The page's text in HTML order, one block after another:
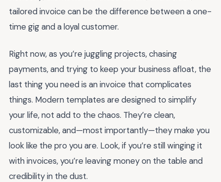
tailored invoice can be the difference between a one-
time gig and a loyal customer.
Right now, as you’re juggling projects, chasing
payments, and trying to keep your business afloat, the
last thing you need is an invoice that complicates
things. Modern templates are designed to simplify
your life, not add to the chaos. They’re clean,
customizable, and—most importantly—they make you
look like the pro you are. Look, if you’re still winging it
with invoices, you’re leaving money on the table and
credibility in the dust.